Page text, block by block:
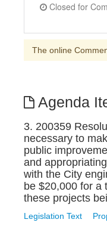
Closed for Comment July 15, 2020 at 8:00am
The online
Agenda
3. 200359
necessary to
public
and
with the City
be $20,000 for a
these projects
Legislation Text